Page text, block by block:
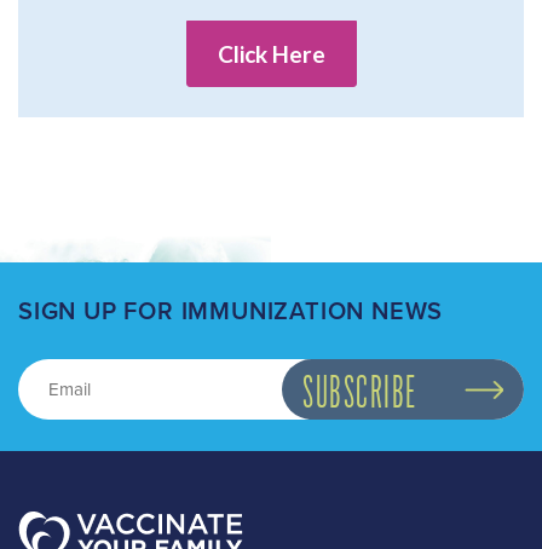
Click Here
SIGN UP FOR IMMUNIZATION NEWS